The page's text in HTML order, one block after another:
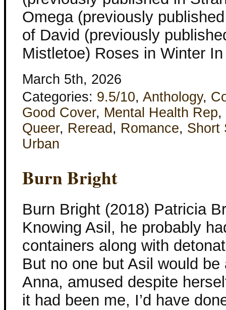
Omega (previously
of David (previously
Mistletoe) Roses in Winter
March 5th, 2026
Categories: 9.5/10, Anthology,
Good Cover, Mental Health Rep,
Queer, Reread , Romance, Short
Urban
Burn Bright
Burn Bright (2018) Patricia
Knowing Asil, he probably
containers along with
But no one but Asil would be
Anna, amused despite
it had been me, I’d have